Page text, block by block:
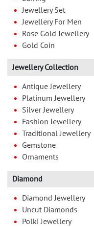
Jewellery Set
Jewellery For Men
Rose Gold Jewellery
Gold Coin
Jewellery Collection
Antique Jewellery
Platinum Jewellery
Silver Jewellery
Fashion Jewellery
Traditional Jewellery
Gemstone
Ornaments
Diamond
Diamond Jewellery
Uncut Diamonds
Polki Jewellery